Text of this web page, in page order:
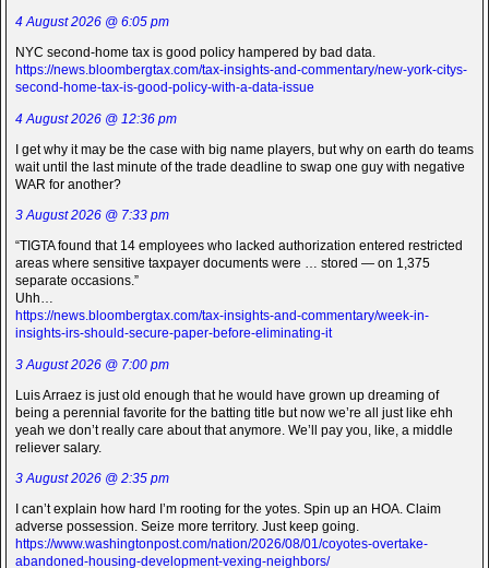
4 August 2026 @ 6:05 pm
NYC second-home tax is good policy hampered by bad data.
https://news.bloombergtax.com/tax-insights-and-commentary/new-york-citys-
second-home-tax-is-good-policy-with-a-data-issue
4 August 2026 @ 12:36 pm
I get why it may be the case with big name players, but why on earth do teams
wait until the last minute of the trade deadline to swap one guy with negative
WAR for another?
3 August 2026 @ 7:33 pm
“TIGTA found that 14 employees who lacked authorization entered restricted
areas where sensitive taxpayer documents were … stored — on 1,375
separate occasions.”
Uhh…
https://news.bloombergtax.com/tax-insights-and-commentary/week-in-
insights-irs-should-secure-paper-before-eliminating-it
3 August 2026 @ 7:00 pm
Luis Arraez is just old enough that he would have grown up dreaming of
being a perennial favorite for the batting title but now we’re all just like ehh
yeah we don’t really care about that anymore. We’ll pay you, like, a middle
reliever salary.
3 August 2026 @ 2:35 pm
I can’t explain how hard I’m rooting for the yotes. Spin up an HOA. Claim
adverse possession. Seize more territory. Just keep going.
https://www.washingtonpost.com/nation/2026/08/01/coyotes-overtake-
abandoned-housing-development-vexing-neighbors/